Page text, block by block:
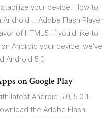
your device. How to
Android … Adobe Flash Player
of HTML5. If you'd like to
Android your device, we've
Android 5.0
on Google Play
latest Android 5.0, 5.0.1,
the Adobe Flash